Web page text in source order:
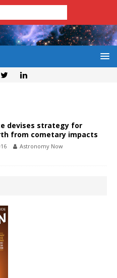
devises strategy for
from cometary impacts
Astronomy Now